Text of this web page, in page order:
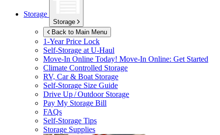
Storage
Storage
Back to Main Menu
1-Year Price Lock
Self-Storage atU-Haul
Move-In Online Today! Move-In Online: Get Started
Climate Controlled Storage
RV, Car & Boat Storage
Self-Storage Size Guide
Drive Up / Outdoor Storage
Pay My Storage Bill
FAQs
Self-Storage Tips
Storage Supplies